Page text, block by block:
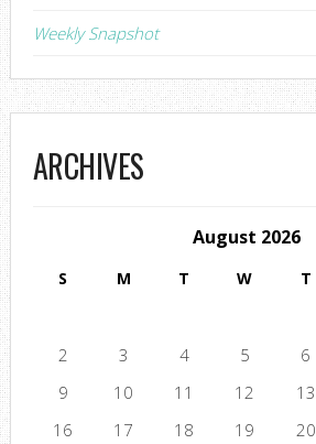
Weekly Snapshot
ARCHIVES
August 2026
S M T W T
2
3 4 5 6
9
10 11 12 13
16
17 18 19 20